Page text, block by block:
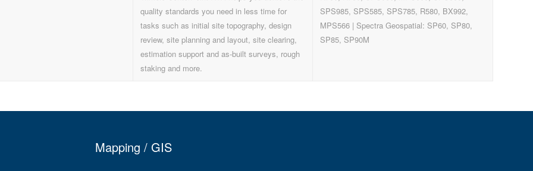
quality standards you need in less time for
tasks such as initial site topography, design
review, site planning and layout, site clearing,
estimation support and as-built surveys, rough
staking and more.
SPS985, SPS585, SPS785, R580, BX992,
MPS566 | Spectra Geospatial: SP60, SP80,
SP85, SP90M
Mapping / GIS